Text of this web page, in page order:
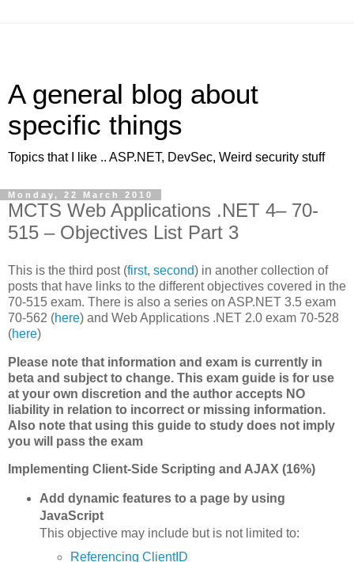
A general blog about
specific things
Topics that I like .. ASP.NET, DevSec, Weird security stuff
Monday, 22 March 2010
MCTS Web Applications .NET 4– 70-
515 – Objectives List Part 3
This is the third post (first, second) in another collection of
posts that have links to the different objectives covered in the
70-515 exam. There is also a series on ASP.NET 3.5 exam
70-562 (here) and Web Applications .NET 2.0 exam 70-528
(here)
Please note that information and exam is currently in
beta and subject to change. This exam guide is for use
at your own discretion and the author accepts NO
liability in relation to incorrect or missing information.
Also note that using this guide to study does not imply
you will pass the exam
Implementing Client-Side Scripting and AJAX (16%)
Add dynamic features to a page by using
JavaScript
This objective may include but is not limited to:
Referencing ClientID